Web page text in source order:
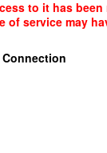
to it has
service may